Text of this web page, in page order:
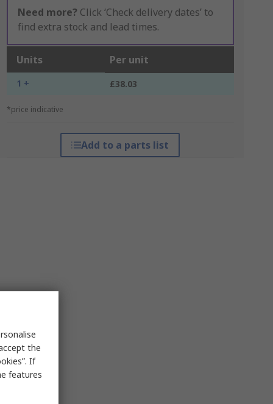
Need more? Click ‘Check delivery dates’ to
find extra stock and lead times.
Units Per unit
1 + £38.03
*price indicative
Add to a parts list
the
If
features